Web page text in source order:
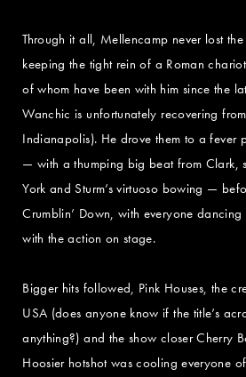
Through it all, Mellencamp never lost the
keeping the tight rein of a Roman
of whom have been with him since the
Wanchic is unfortunately recovering
Indianapolis). He drove them to a fever
— with a thumping big beat from Clark,
York and Sturm’s virtuoso bowing —
Crumblin’ Down, with everyone
with the action on stage.
Bigger hits followed, Pink Houses, the
USA (does anyone know if the title’s
anything?) and the show closer Cherry
Hoosier hotshot was cooling everyone